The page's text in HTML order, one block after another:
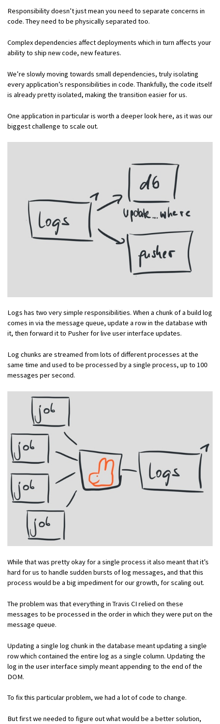
Responsibility doesn’t just mean you need to separate concerns in
code. They need to be physically separated too.
Complex dependencies affect deployments which in turn affects your
ability to ship new code, new features.
We’re slowly moving towards small dependencies, truly isolating
every application’s responsibilities in code. Thankfully, the code itself
is already pretty isolated, making the transition easier for us.
One application in particular is worth a deeper look here, as it was our
biggest challenge to scale out.
Logs has two very simple responsibilities. When a chunk of a build log
comes in via the message queue, update a row in the database with
it, then forward it to Pusher for live user interface updates.
Log chunks are streamed from lots of different processes at the
same time and used to be processed by a single process, up to 100
messages per second.
While that was pretty okay for a single process it also meant that it’s
hard for us to handle sudden bursts of log messages, and that this
process would be a big impediment for our growth, for scaling out.
The problem was that everything in Travis CI relied on these
messages to be processed in the order in which they were put on the
message queue.
Updating a single log chunk in the database meant updating a single
row which contained the entire log as a single column. Updating the
log in the user interface simply meant appending to the end of the
DOM.
To fix this particular problem, we had a lot of code to change.
But first we needed to figure out what would be a better solution,